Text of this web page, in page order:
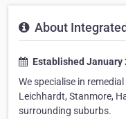
About
Established January
We specialise in
Leichhardt, Stanmore,
surrounding suburbs.